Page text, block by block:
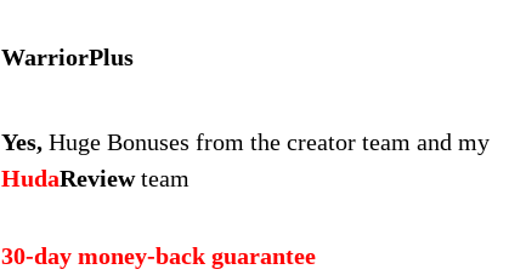
WarriorPlus
Yes, Huge Bonuses from the creator team and my
HudaReviewteam
30-day money-back guarantee